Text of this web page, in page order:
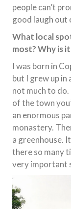
people can’t
good laugh out
What local
most? Why is
I was born in
but I grew up in
not much to
of the town
an enormous
monastery.
a greenhouse.
there so many
very important